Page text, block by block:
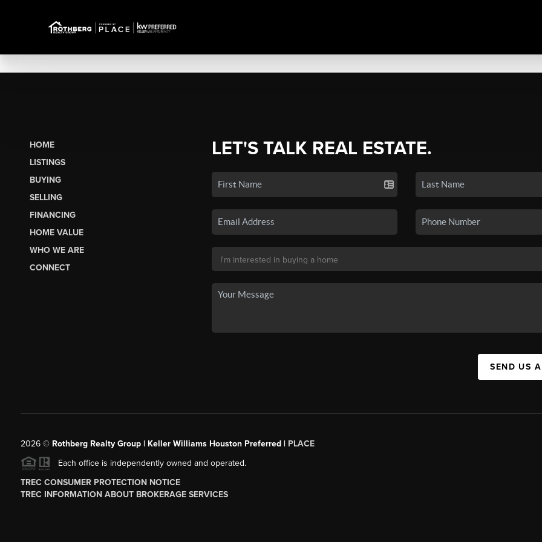
HOME
LISTINGS
BUYING
SELLING
FINANCING
HOME VALUE
WHO WE ARE
CONNECT
LET'S TALK REAL ESTATE.
SEND US
2026© Rothberg Realty Group | Keller Williams Houston Preferred | PLACE
Each office is independently owned and operated.
TREC CONSUMER PROTECTION NOTICE
TREC INFORMATION ABOUT BROKERAGE SERVICES